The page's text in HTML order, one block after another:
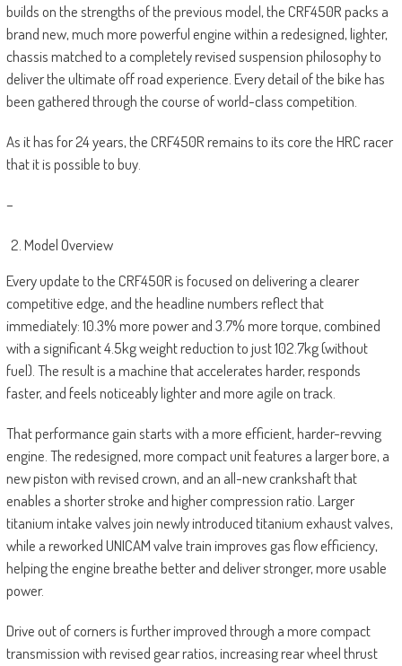
builds on the strengths of the previous model, the CRF450R packs a
brand new, much more powerful engine within a redesigned, lighter,
chassis matched to a completely revised suspension philosophy to
deliver the ultimate off road experience. Every detail of the bike has
been gathered through the course of world-class competition.
As it has for 24 years, the CRF450R remains to its core the HRC racer
that it is possible to buy.
–
Model Overview
Every update to the CRF450R is focused on delivering a clearer
competitive edge, and the headline numbers reflect that
immediately: 10.3% more power and 3.7% more torque, combined
with a significant 4.5kg weight reduction to just 102.7kg (without
fuel). The result is a machine that accelerates harder, responds
faster, and feels noticeably lighter and more agile on track.
That performance gain starts with a more efficient, harder-revving
engine. The redesigned, more compact unit features a larger bore, a
new piston with revised crown, and an all-new crankshaft that
enables a shorter stroke and higher compression ratio. Larger
titanium intake valves join newly introduced titanium exhaust valves,
while a reworked UNICAM valve train improves gas flow efficiency,
helping the engine breathe better and deliver stronger, more usable
power.
Drive out of corners is further improved through a more compact
transmission with revised gear ratios, increasing rear wheel thrust